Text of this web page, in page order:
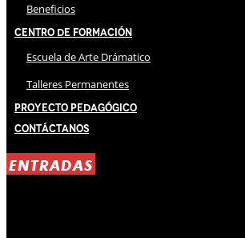
Beneficios
Centro de Formación
Escuela de Arte Drámatico
Talleres Permanentes
Proyecto Pedagógico
Contáctanos
ENTRADAS